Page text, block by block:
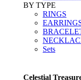
BY TYPE
RINGS
Sets
Celestial